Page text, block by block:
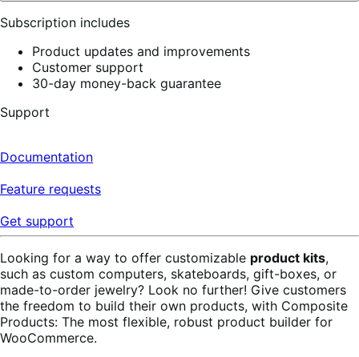
Subscription includes
Product updates and improvements
Customer support
30-day money-back guarantee
Support
Documentation
Feature requests
Get support
Looking for a way to offer customizable product kits,
such as custom computers, skateboards, gift-boxes, or
made-to-order jewelry? Look no further! Give customers
the freedom to build their own products, with Composite
Products: The most flexible, robust product builder for
WooCommerce.